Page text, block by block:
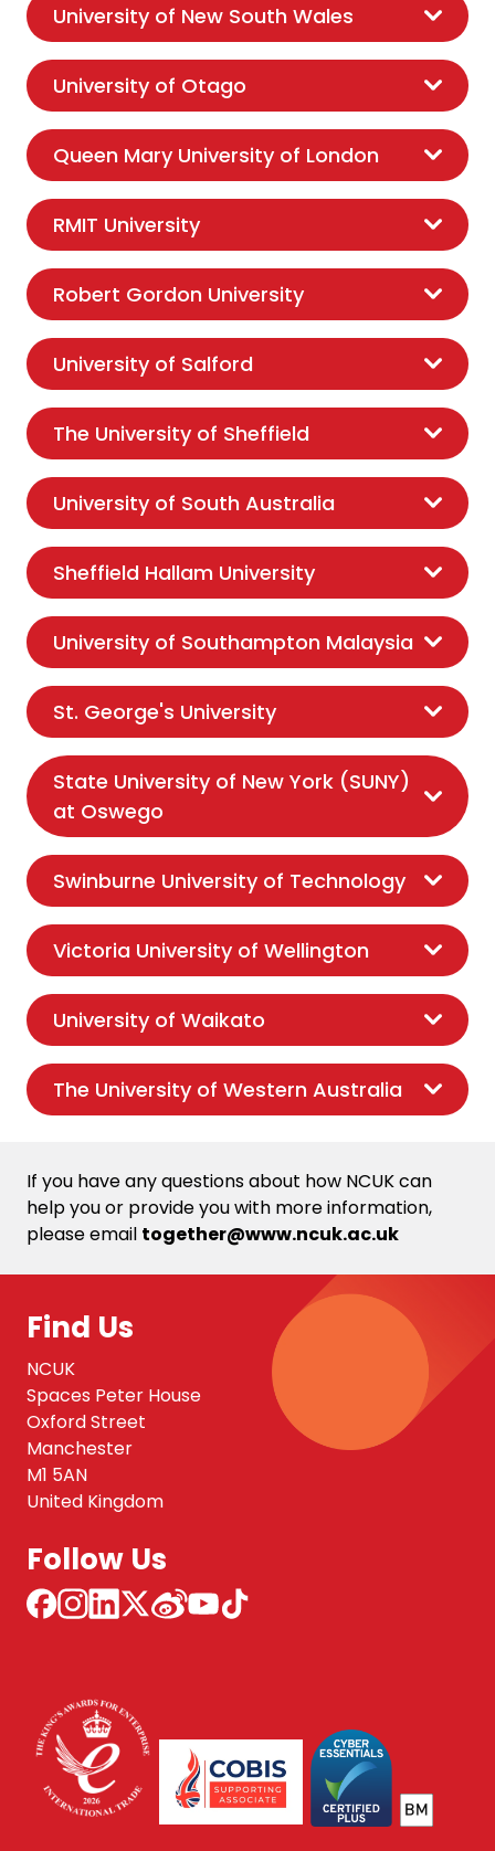
University of New South Wales
University of Otago
Queen Mary University of London
RMIT University
Robert Gordon University
University of Salford
The University of Sheffield
University of South Australia
Sheffield Hallam University
University of Southampton Malaysia
St. George's University
State University of New York (SUNY)
at Oswego
Swinburne University of Technology
Victoria University of Wellington
University of Waikato
The University of Western Australia
If you have any questions about how NCUK can
help you or provide you with more information,
please email together@www.ncuk.ac.uk
Find Us
NCUK
Spaces Peter House
Oxford Street
Manchester
M1 5AN
United Kingdom
Follow Us